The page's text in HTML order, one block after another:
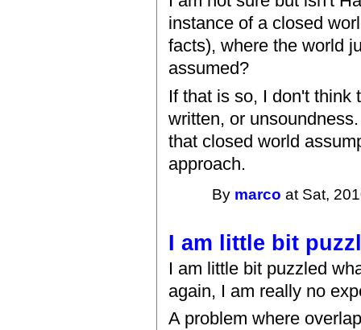
instance of a closed
facts), where the world
assumed?
If that is so, I don't think
written, or
that closed world
approach.
By marco at Sat,
I am little bit
I am little bit puzzled
again, I am really no
A problem where